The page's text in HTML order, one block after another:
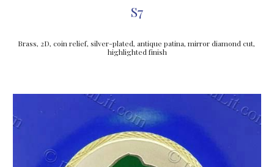
S7
Brass, 2D, coin relief, silver-plated, antique patina, mirror diamond cut,
highlighted finish